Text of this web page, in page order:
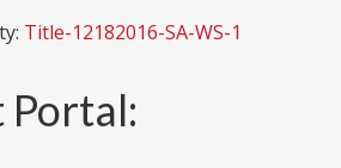
Title-12182016-SA-WS-1